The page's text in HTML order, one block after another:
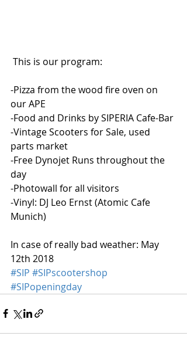
This is our program:
-Pizza from the wood fire oven on
our APE
-Food and Drinks by SIPERIA Cafe-Bar
-Vintage Scooters for Sale, used
parts market
-Free Dynojet Runs throughout the
day
-Photowall for all visitors
-Vinyl: DJ Leo Ernst (Atomic Cafe
Munich)
In case of really bad weather: May
12th 2018
#SIP #SIPscootershop
#SIPopeningday